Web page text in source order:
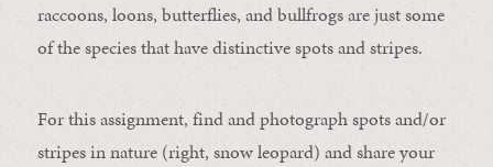
raccoons, loons, butterflies, and bullfrogs are just some
of the species that have distinctive spots and stripes.
For this assignment, find and photograph spots and/or
stripes in nature (right, snow leopard) and share your